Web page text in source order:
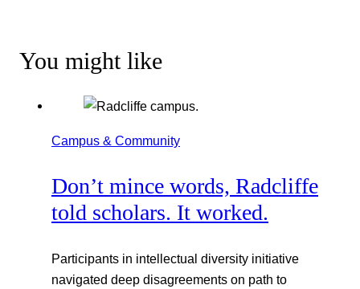
You might like
Campus & Community
Don’t mince words, Radcliffe
told scholars. It worked.
Participants in intellectual diversity initiative
navigated deep disagreements on path to